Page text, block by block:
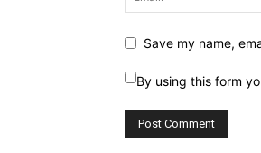
Save my name,
By using this form